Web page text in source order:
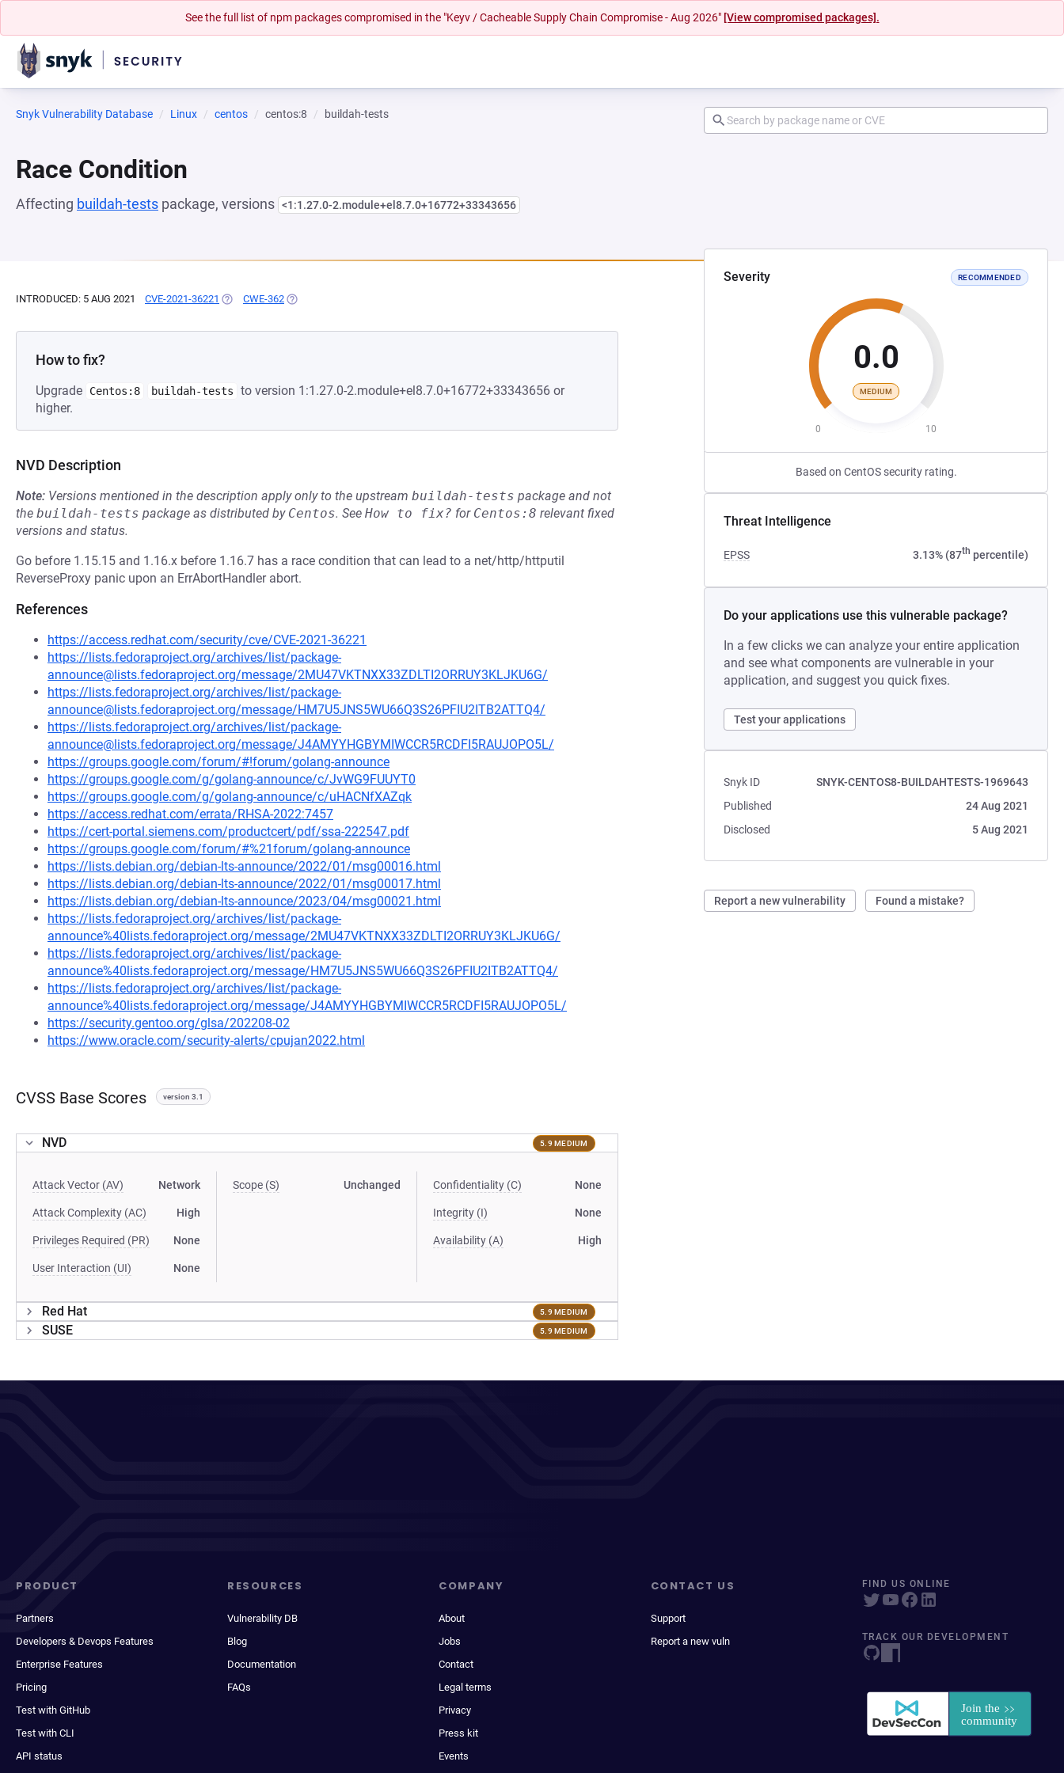
See the full list of npm packages compromised in the "Keyv / Cacheable Supply Chain Compromise - Aug 2026" [View compromised packages].
Snyk Vulnerability Database Linux centos centos:8 buildah-tests
Race Condition
Affecting buildah-tests package, versions <1:1.27.0-2.module+el8.7.0+16772+33343656
Severity RECOMMENDED
0.0
MEDIUM
0 10
Based on CentOS security rating.
Threat Intelligence
EPSS 3.13% (87th percentile)
Do your applications use this vulnerable package?
In a few clicks we can analyze your entire application
and see what components are vulnerable in your
application, and suggest you quick fixes.
Test your applications
Snyk ID
SNYK-CENTOS8-BUILDAHTESTS-1969643
Published
24 Aug 2021
Disclosed
5 Aug 2021
Report a new vulnerability Found a mistake?
INTRODUCED: 5 AUG 2021 CVE-2021-36221 (OPENS IN A NEW TAB)
CWE-362 (OPENS IN A NEW TAB)
How to fix?
Upgrade Centos:8 buildah-tests
to version 1:1.27.0-2.module+el8.7.0+16772+33343656 or
higher.
NVD Description
Note: Versions mentioned in the description apply only to the upstream buildah-tests package and not
the buildah-tests package as distributed by Centos. See How to fix? for Centos:8 relevant fixed
versions and status.
Go before 1.15.15 and 1.16.x before 1.16.7 has a race condition that can lead to a net/http/httputil
ReverseProxy panic upon an ErrAbortHandler abort.
References
https://access.redhat.com/security/cve/CVE-2021-36221
https://lists.fedoraproject.org/archives/list/package-
announce@lists.fedoraproject.org/message/2MU47VKTNXX33ZDLTI2ORRUY3KLJKU6G/
https://lists.fedoraproject.org/archives/list/package-
announce@lists.fedoraproject.org/message/HM7U5JNS5WU66Q3S26PFIU2ITB2ATTQ4/
https://lists.fedoraproject.org/archives/list/package-
announce@lists.fedoraproject.org/message/J4AMYYHGBYMIWCCR5RCDFI5RAUJOPO5L/
https://groups.google.com/forum/#!forum/golang-announce
https://groups.google.com/g/golang-announce/c/JvWG9FUUYT0
https://groups.google.com/g/golang-announce/c/uHACNfXAZqk
https://access.redhat.com/errata/RHSA-2022:7457
https://cert-portal.siemens.com/productcert/pdf/ssa-222547.pdf
https://groups.google.com/forum/#%21forum/golang-announce
https://lists.debian.org/debian-lts-announce/2022/01/msg00016.html
https://lists.debian.org/debian-lts-announce/2022/01/msg00017.html
https://lists.debian.org/debian-lts-announce/2023/04/msg00021.html
https://lists.fedoraproject.org/archives/list/package-
announce%40lists.fedoraproject.org/message/2MU47VKTNXX33ZDLTI2ORRUY3KLJKU6G/
https://lists.fedoraproject.org/archives/list/package-
announce%40lists.fedoraproject.org/message/HM7U5JNS5WU66Q3S26PFIU2ITB2ATTQ4/
https://lists.fedoraproject.org/archives/list/package-
announce%40lists.fedoraproject.org/message/J4AMYYHGBYMIWCCR5RCDFI5RAUJOPO5L/
https://security.gentoo.org/glsa/202208-02
https://www.oracle.com/security-alerts/cpujan2022.html
CVSS Base Scores version 3.1
NVD 5.9 MEDIUM
Attack Vector (AV) Network
Attack Complexity (AC) High
Privileges Required (PR) None
User Interaction (UI) None
Scope (S) Unchanged Confidentiality (C) None
Integrity (I) None
Availability (A) High
Red Hat 5.9 MEDIUM
SUSE 5.9 MEDIUM
PRODUCT
Partners
Developers & Devops Features
Enterprise Features
Pricing
Test with GitHub
Test with CLI
API status
RESOURCES
Vulnerability DB
Blog
Documentation
FAQs
COMPANY
About
Jobs
Contact
Legal terms
Privacy
Press kit
Events
CONTACT US
Support
Report a new vuln
FIND US ONLINE
TRACK OUR DEVELOPMENT